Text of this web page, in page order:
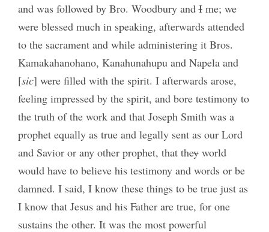
and was followed by Bro. Woodbury andIme; we
were blessed much in speaking, afterwards attended
to the sacrament and while administering it Bros.
Kamakahanohano, Kanahunahupu and Napela and
[sic] were filled with the spirit. I afterwards arose,
feeling impressed by the spirit, and bore testimony to
the truth of the work and that Joseph Smith was a
prophet equally as true and legally sent as our Lord
and Savior or any other prophet, that theyworld
would have to believe his testimony and words or be
damned. I said, I know these things to be true just as
I know that Jesus and his Father are true, for one
sustains the other. It was the most powerful